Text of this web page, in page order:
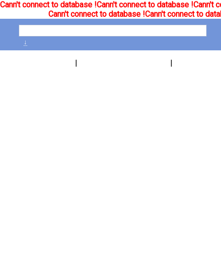
Cann't connect to database !Cann't connect to database !Cann't
Cann't connect to database !Cann't connect to
↓
| |